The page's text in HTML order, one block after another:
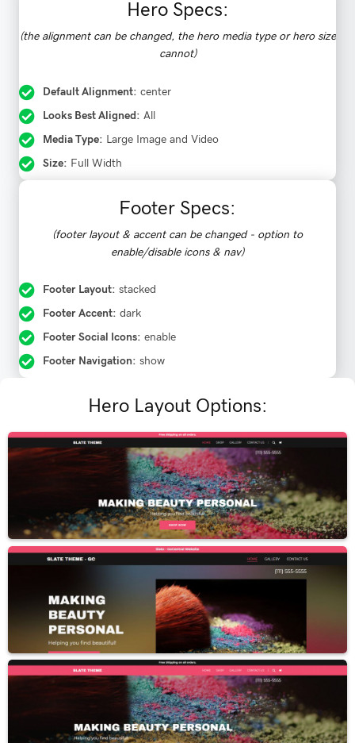
Hero Specs:
(the alignment can be changed, the hero media type or hero size
cannot)
Default Alignment: center
Looks Best Aligned: All
Media Type: Large Image and Video
Size: Full Width
Footer Specs:
(footer layout & accent can be changed - option to
enable/disable icons & nav)
Footer Layout: stacked
Footer Accent: dark
Footer Social Icons: enable
Footer Navigation: show
Hero Layout Options: